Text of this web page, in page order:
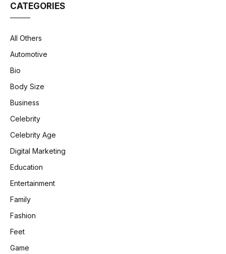
CATEGORIES
All Others
Automotive
Bio
Body Size
Business
Celebrity
Celebrity Age
Digital Marketing
Education
Entertainment
Family
Fashion
Feet
Game